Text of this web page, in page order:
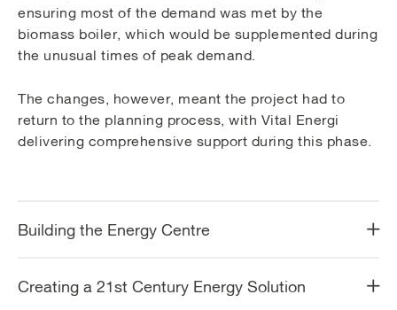
ensuring most of the demand was met by the
biomass boiler, which would be supplemented during
the unusual times of peak demand.
The changes, however, meant the project had to
return to the planning process, with Vital Energi
delivering comprehensive support during this phase.
Building the Energy Centre
Creating a 21st Century Energy Solution